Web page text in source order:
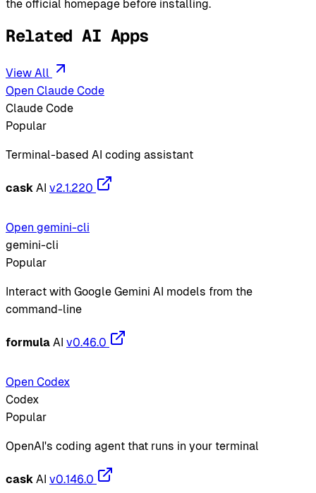
the official homepage before installing.
Related AI Apps
View All
Open Claude Code
Claude Code
Popular
Terminal-based AI coding assistant
cask AI v2.1.220
Open gemini-cli
gemini-cli
Popular
Interact with Google Gemini AI models from the
command-line
formula AI v0.46.0
Open Codex
Codex
Popular
OpenAI's coding agent that runs in your terminal
cask AI v0.146.0